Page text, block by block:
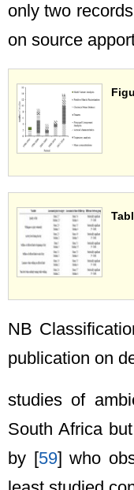
only two
on source
NB
publication on
studies of
South Africa
by [59] who